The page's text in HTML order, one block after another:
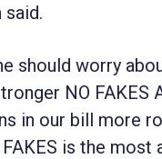
said.
should worry
NO
in our bill more
is the most